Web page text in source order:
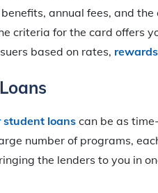
annual fees, and
criteria for the card offers
based on rates,
student loans can be as
number of programs,
the lenders to you in